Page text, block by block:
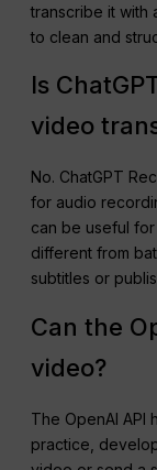
transcribe it with
to clean and
Is
video
No. ChatGPT
for audio
can be useful
different from
subtitles or
Can the
video?
The OpenAI API
practice,